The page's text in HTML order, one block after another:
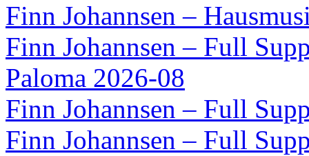
Finn Johannsen –
Finn Johannsen – Full
Paloma 2026-08
Finn Johannsen – Full
Finn Johannsen – Full